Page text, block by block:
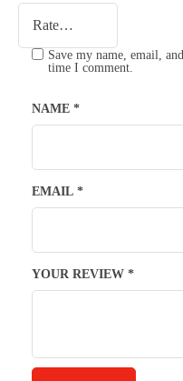
YOUR REVIEW *
NAME *
EMAIL *
Save my name, email,
time I comment.